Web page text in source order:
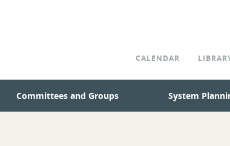
CALENDAR
Committees and Groups System